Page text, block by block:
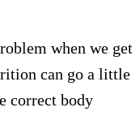
when we get
can go a little
correct body